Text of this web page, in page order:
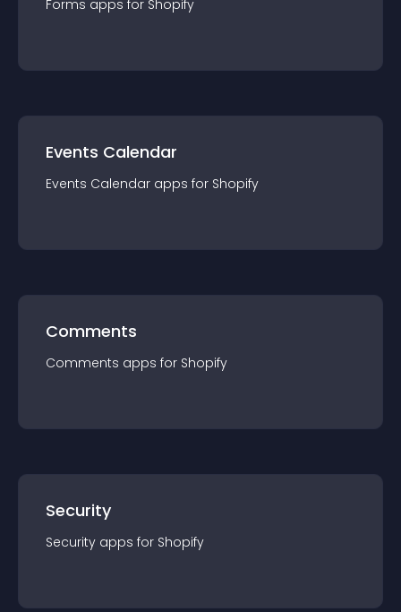
Forms apps for Shopify
Events Calendar
Events Calendar apps for Shopify
Comments
Comments apps for Shopify
Security
Security apps for Shopify